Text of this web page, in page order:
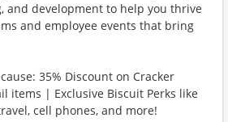
and development to help you thrive
and employee events that bring
35% Discount on Cracker
items | Exclusive Biscuit Perks like
cell phones, and more!